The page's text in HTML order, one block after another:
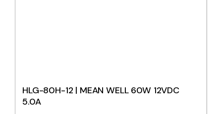
HLG-80H-12 | MEAN WELL 60W 12VDC
5.0A